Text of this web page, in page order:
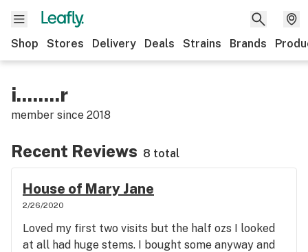
Shop Stores Delivery Deals Strains Brands
i........r
member since 2018
Recent Reviews 8 total
House of Mary Jane
2/26/2020
Loved my first two visits but the half ozs I looked
at all had huge stems. I bought some anyway and